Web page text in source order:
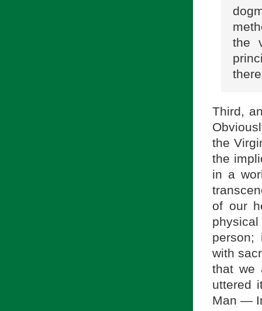
the
Third,
the
the
in a
of our
person;
with
that we
uttered
Man —